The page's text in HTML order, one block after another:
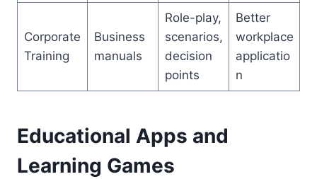
Corporate
Training
Business
manuals
Role-play,
scenarios,
decision
points
Better
workplace
applicatio
n
Educational Apps and
Learning Games